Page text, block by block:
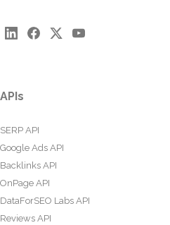
APIs
SERP API
Google Ads API
Backlinks API
OnPage API
DataForSEO Labs API
Reviews API